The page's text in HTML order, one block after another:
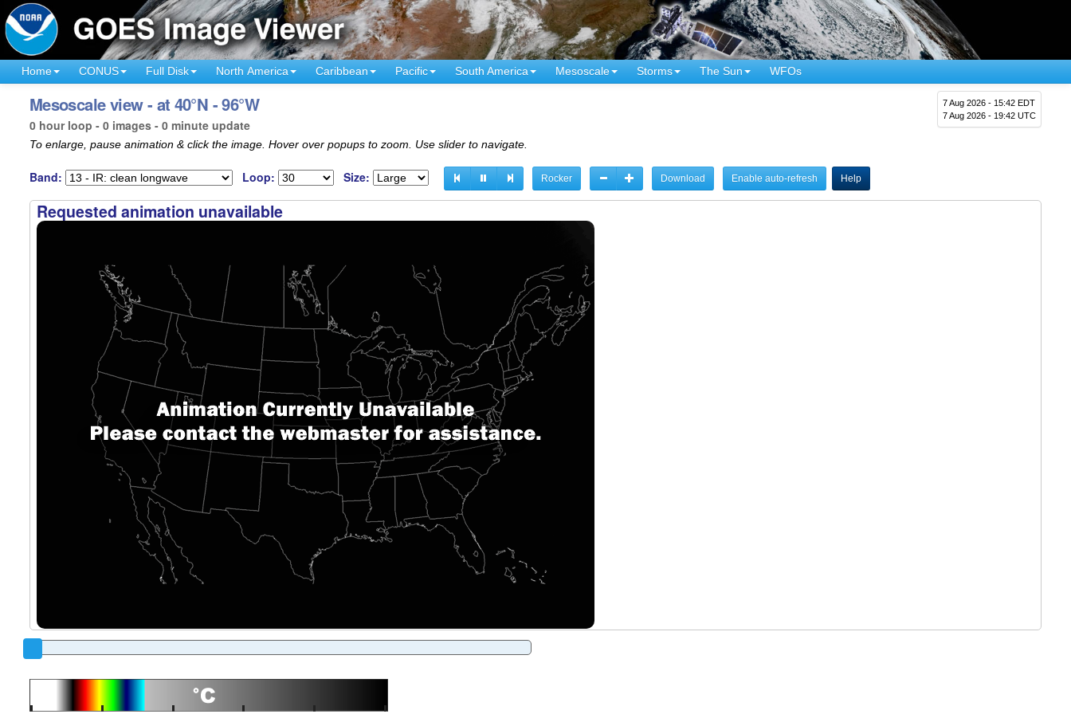
Home CONUS Full Disk North America Caribbean Pacific South America Mesoscale Storms The Sun WFOs
7 Aug 2026 - 15:42 EDT
7 Aug 2026 - 19:42 UTC
Mesoscale view - at 40°N - 96°W
0 hour loop - 0 images - 0 minute update
To enlarge, pause animation & click the image. Hover over popups to zoom. Use slider to navigate.
Band: Loop: Size: Rocker Download Enable auto-refresh Help
Requested animation unavailable